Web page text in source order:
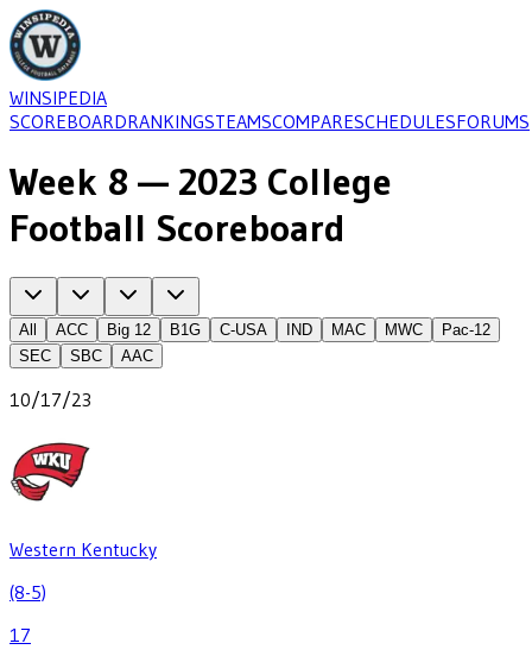
WINSIPEDIA
SCOREBOARDRANKINGSTEAMSCOMPARESCHEDULESFORUMS
Week 8 — 2023 College
Football Scoreboard
All ACC Big 12 B1G C-USA IND MAC MWC
Pac-12
SEC
SBC AAC
10/17/23
Western Kentucky
(8-5)
17